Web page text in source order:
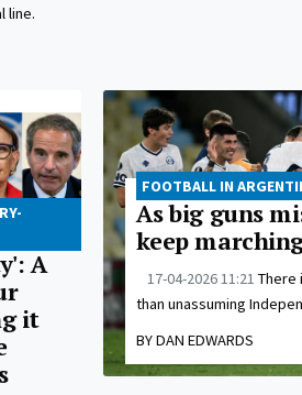
line.
A
it
FOOTBALL IN
As big guns
keep
17-04-2026 11:21 There
than unassuming
BY DAN EDWARDS